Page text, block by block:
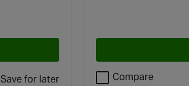
Save for later Compare